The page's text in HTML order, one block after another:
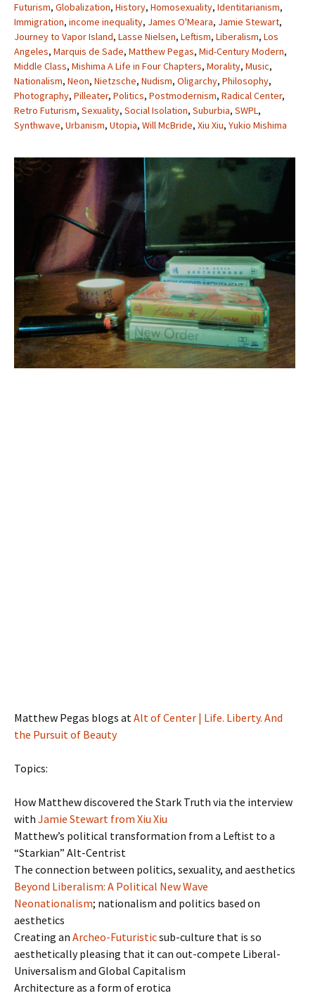
Futurism, Globalization, History, Homosexuality, Identitarianism,
Immigration, income inequality, James O'Meara, Jamie Stewart,
Journey to Vapor Island, Lasse Nielsen, Leftism, Liberalism, Los
Angeles, Marquis de Sade, Matthew Pegas, Mid-Century Modern,
Middle Class, Mishima A Life in Four Chapters, Morality, Music,
Nationalism, Neon, Nietzsche, Nudism, Oligarchy, Philosophy,
Photography, Pilleater, Politics, Postmodernism, Radical Center,
Retro Futurism, Sexuality, Social Isolation, Suburbia, SWPL,
Synthwave, Urbanism, Utopia, Will McBride, Xiu Xiu, Yukio Mishima
Matthew Pegas blogs at Alt of Center | Life. Liberty. And
the Pursuit of Beauty
Topics:
How Matthew discovered the Stark Truth via the interview
with Jamie Stewart from Xiu Xiu
Matthew’s political transformation from a Leftist to a
“Starkian” Alt-Centrist
The connection between politics, sexuality, and aesthetics
Beyond Liberalism: A Political New Wave
Neonationalism; nationalism and politics based on
aesthetics
Creating an Archeo-Futuristicsub-culture that is so
aesthetically pleasing that it can out-compete Liberal-
Universalism and Global Capitalism
Architecture as a form of erotica